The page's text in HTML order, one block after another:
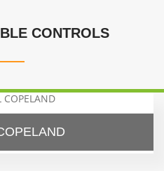
CONTROLS